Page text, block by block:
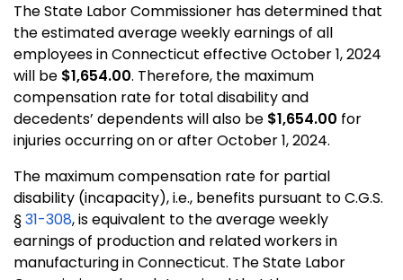
The State Labor Commissioner has determined that
the estimated average weekly earnings of all
employees in Connecticut effective October 1, 2024
will be $1,654.00. Therefore, the maximum
compensation rate for total disability and
decedents’ dependents will also be $1,654.00 for
injuries occurring on or after October 1, 2024.
The maximum compensation rate for partial
disability (incapacity), i.e., benefits pursuant to C.G.S.
§31-308, is equivalent to the average weekly
earnings of production and related workers in
manufacturing in Connecticut. The State Labor